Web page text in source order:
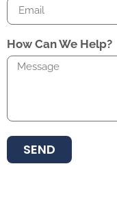
How Can We Help?
SEND